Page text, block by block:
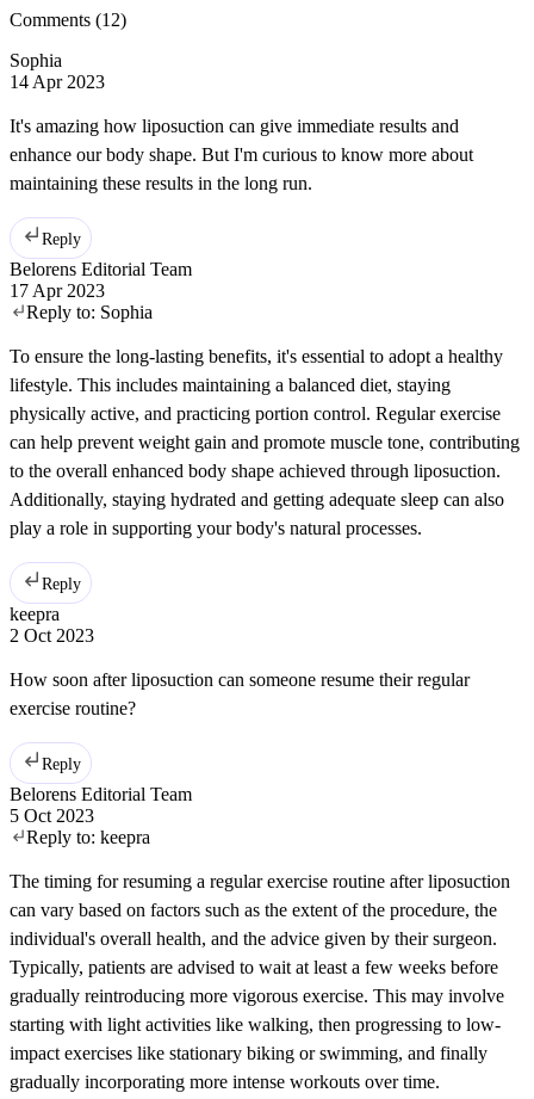
Comments (12)
Sophia
14 Apr 2023
It's amazing how liposuction can give immediate results and
enhance our body shape. But I'm curious to know more about
maintaining these results in the long run.
Reply
Belorens Editorial Team
17 Apr 2023
Reply to: Sophia
To ensure the long-lasting benefits, it's essential to adopt a healthy
lifestyle. This includes maintaining a balanced diet, staying
physically active, and practicing portion control. Regular exercise
can help prevent weight gain and promote muscle tone, contributing
to the overall enhanced body shape achieved through liposuction.
Additionally, staying hydrated and getting adequate sleep can also
play a role in supporting your body's natural processes.
Reply
keepra
2 Oct 2023
How soon after liposuction can someone resume their regular
exercise routine?
Reply
Belorens Editorial Team
5 Oct 2023
Reply to: keepra
The timing for resuming a regular exercise routine after liposuction
can vary based on factors such as the extent of the procedure, the
individual's overall health, and the advice given by their surgeon.
Typically, patients are advised to wait at least a few weeks before
gradually reintroducing more vigorous exercise. This may involve
starting with light activities like walking, then progressing to low-
impact exercises like stationary biking or swimming, and finally
gradually incorporating more intense workouts over time.